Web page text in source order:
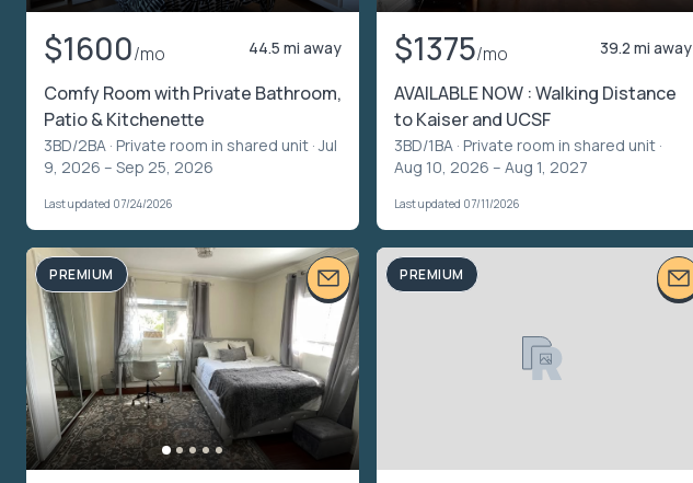
$1600/mo 44.5 mi away
Comfy Room with Private Bathroom,
Patio & Kitchenette
3BD/2BA · Private room in shared unit · Jul
9, 2026 – Sep 25, 2026
Last updated 07/24/2026
$1375/mo 39.2 mi away
AVAILABLE NOW : Walking Distance
to Kaiser and UCSF
3BD/1BA · Private room in shared unit ·
Aug 10, 2026 – Aug 1, 2027
Last updated 07/11/2026
PREMIUM PREMIUM